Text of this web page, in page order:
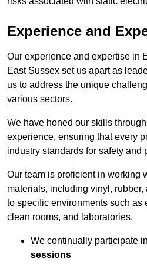
Experience and
Our experience and expertise in
East Sussex set us apart as
us to address the unique
various sectors.
We have honed our skills
experience, ensuring that every
industry standards for safety and
Our team is proficient in working
materials, including vinyl, rubber,
to specific environments such as
clean rooms, and laboratories.
We continually participate in
sessions